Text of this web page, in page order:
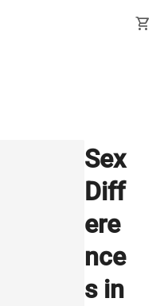
shopping_cart
Sex
Diff
ere
nce
s in